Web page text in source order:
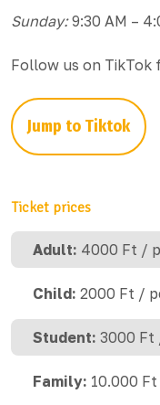
Sunday:9:30 AM –
Follow us on TikTok
Jump to Tiktok
Ticket prices
Adult: 4000 Ft /
Child: 2000 Ft /
Student: 3000 Ft
Family: 10.000 Ft